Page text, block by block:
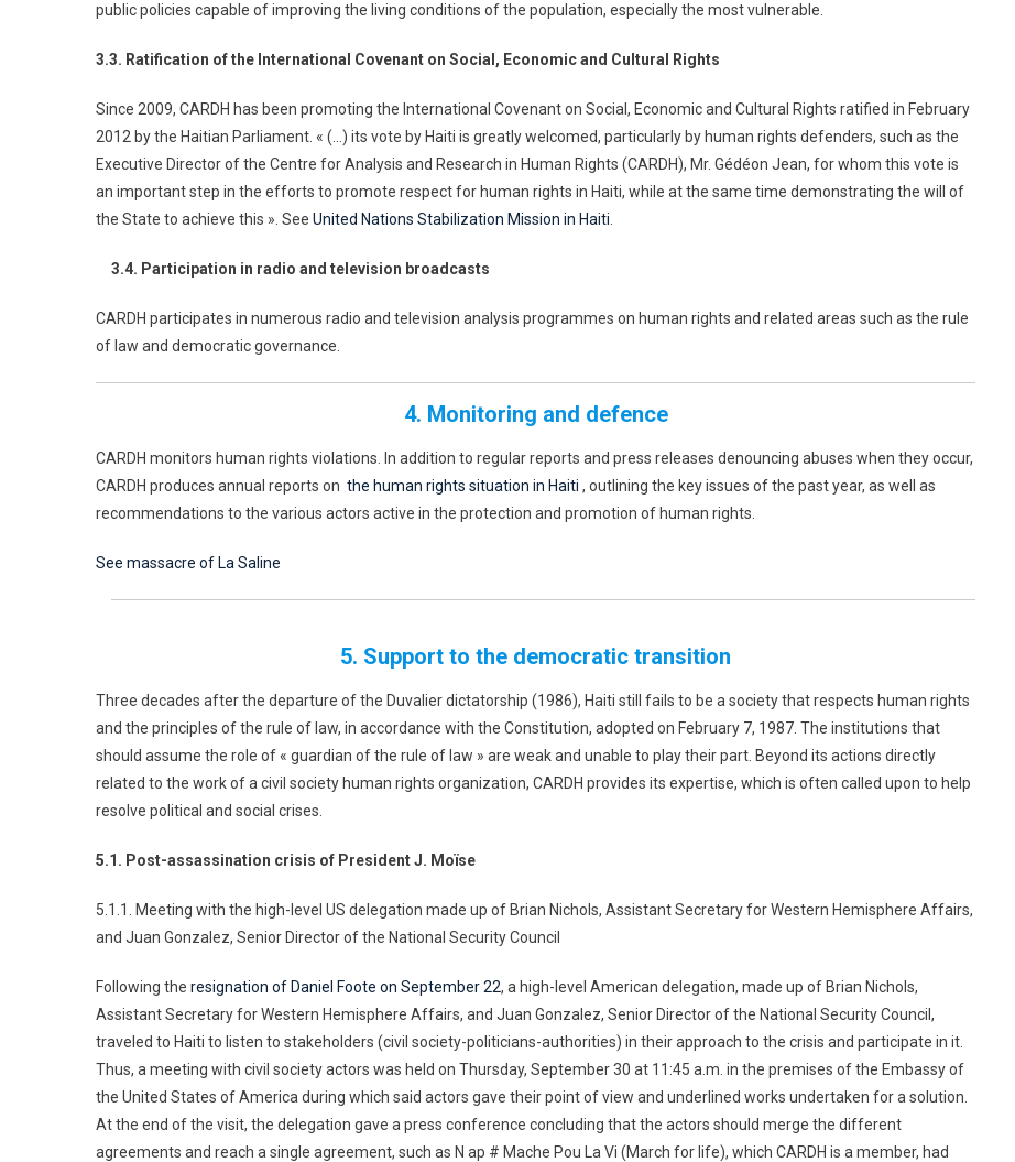
public policies capable of improving the living conditions of the population, especially the most vulnerable.
3.3. Ratification of the International Covenant on Social, Economic and Cultural Rights
Since 2009, CARDH has been promoting the International Covenant on Social, Economic and Cultural Rights ratified in February
2012 by the Haitian Parliament. « (…) its vote by Haiti is greatly welcomed, particularly by human rights defenders, such as the
Executive Director of the Centre for Analysis and Research in Human Rights (CARDH), Mr. Gédéon Jean, for whom this vote is
an important step in the efforts to promote respect for human rights in Haiti, while at the same time demonstrating the will of
the State to achieve this ». See United Nations Stabilization Mission in Haiti
3.4. Participation in radio and television broadcasts
CARDH participates in numerous radio and television analysis programmes on human rights and related areas such as the rule
of law and democratic governance.
4. Monitoring and defence
CARDH monitors human rights violations. In addition to regular reports and press releases denouncing abuses when they occur,
CARDH produces annual reports on the human rights situation in Haiti , outlining the key issues of the past year, as well as
recommendations to the various actors active in the protection and promotion of human rights.
See massacre of La Saline
5. Support to the democratic transition
Three decades after the departure of the Duvalier dictatorship (1986), Haiti still fails to be a society that respects human rights
and the principles of the rule of law, in accordance with the Constitution, adopted on February 7, 1987. The institutions that
should assume the role of « guardian of the rule of law » are weak and unable to play their part. Beyond its actions directly
related to the work of a civil society human rights organization, CARDH provides its expertise, which is often called upon to help
resolve political and social crises.
5.1. Post-assassination crisis of President J. Moïse
5.1.1. Meeting with the high-level US delegation made up of Brian Nichols, Assistant Secretary for Western Hemisphere Affairs,
and Juan Gonzalez, Senior Director of the National Security Council
Following the resignation of Daniel Foote on September 22, a high-level American delegation, made up of Brian Nichols,
Assistant Secretary for Western Hemisphere Affairs, and Juan Gonzalez, Senior Director of the National Security Council,
traveled to Haiti to listen to stakeholders (civil society-politicians-authorities) in their approach to the crisis and participate in it.
Thus, a meeting with civil society actors was held on Thursday, September 30 at 11:45 a.m. in the premises of the Embassy of
the United States of America during which said actors gave their point of view and underlined works undertaken for a solution.
At the end of the visit, the delegation gave a press conference concluding that the actors should merge the different
agreements and reach a single agreement, such as N ap # Mache Pou La Vi (March for life), which CARDH is a member, had